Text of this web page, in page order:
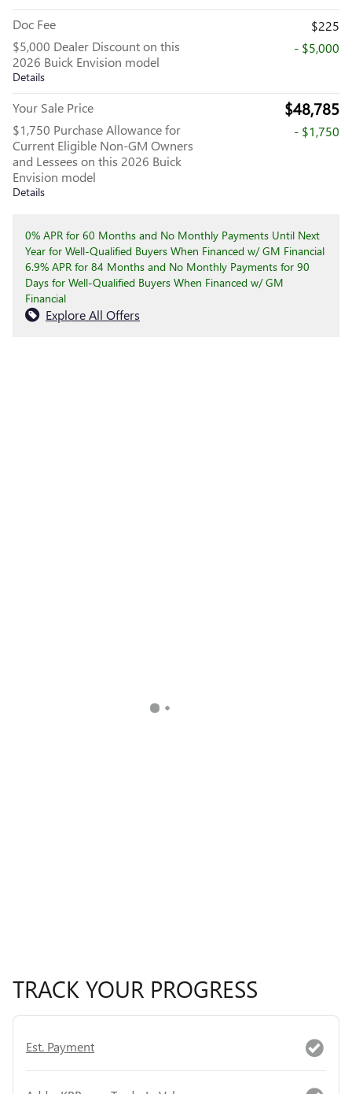
Doc Fee
$225
$5,000 Dealer Discount on this
2026 Buick Envision model
Details
- $5,000
Your Sale Price $48,785
$1,750 Purchase Allowance for
Current Eligible Non-GM Owners
and Lessees on this 2026 Buick
Envision model
Details
- $1,750
0% APR for 60 Months and No Monthly Payments Until Next
Year for Well-Qualified Buyers When Financed w/ GM Financial
6.9% APR for 84 Months and No Monthly Payments for 90
Days for Well-Qualified Buyers When Financed w/ GM
Financial
Explore All Offers
TRACK YOUR PROGRESS
Est. Payment